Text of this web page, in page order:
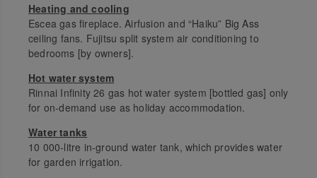
Heating and cooling
Escea gas fireplace. Airfusion and “Haiku” Big Ass
ceiling fans. Fujitsu split system air conditioning to
bedrooms [by owners].
Hot water system
Rinnai Infinity 26 gas hot water system [bottled gas] only
for on-demand use as holiday accommodation.
Water tanks
10 000-litre in-ground water tank, which provides water
for garden irrigation.